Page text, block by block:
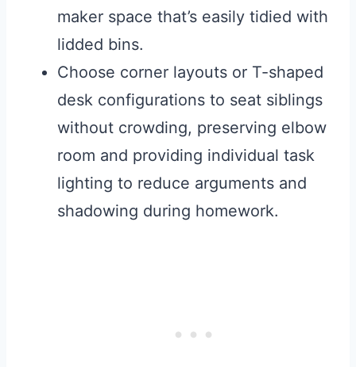
maker space that’s easily tidied with
lidded bins.
Choose corner layouts or T-shaped
desk configurations to seat siblings
without crowding, preserving elbow
room and providing individual task
lighting to reduce arguments and
shadowing during homework.